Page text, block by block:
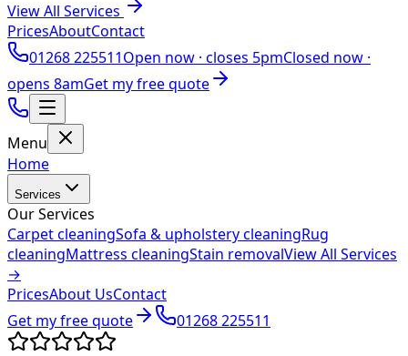
View All Services
PricesAboutContact
01268 225511Open now · closes 5pmClosed now ·
opens 8amGet my free quote
Menu
Home
Services
Our Services
Carpet cleaningSofa & upholstery cleaningRug
cleaningMattress cleaningStain removalView All Services
→
PricesAbout UsContact
Get my free quote
01268 225511